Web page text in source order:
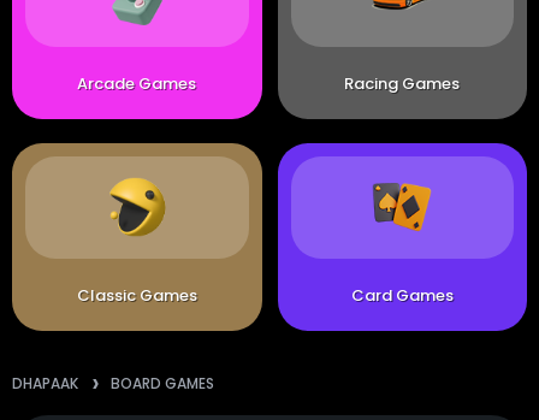
Arcade Games Racing Games
Classic Games Card Games
DHAPAAK BOARD GAMES